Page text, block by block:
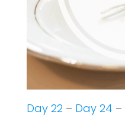
Day 22 – Day 24 –